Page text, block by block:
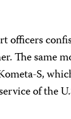
The same
S,
of the